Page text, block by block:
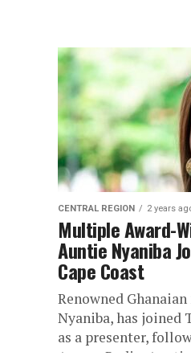
CENTRAL REGION 2 years
Multiple Award-
Auntie Nyaniba
Cape Coast
Renowned
Nyaniba, has joined
as a presenter,